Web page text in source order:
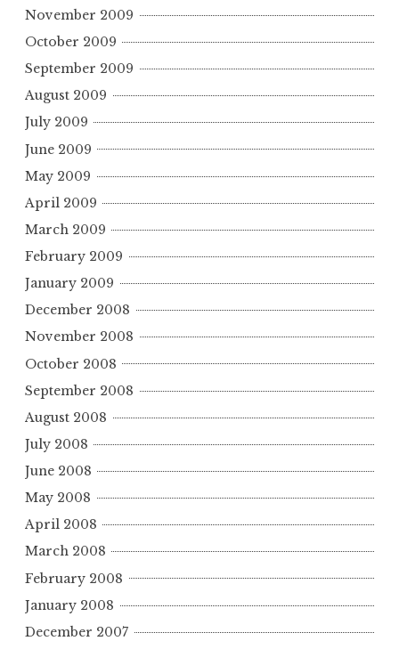
November 2009
October 2009
September 2009
August 2009
July 2009
June 2009
May 2009
April 2009
March 2009
February 2009
January 2009
December 2008
November 2008
October 2008
September 2008
August 2008
July 2008
June 2008
May 2008
April 2008
March 2008
February 2008
January 2008
December 2007